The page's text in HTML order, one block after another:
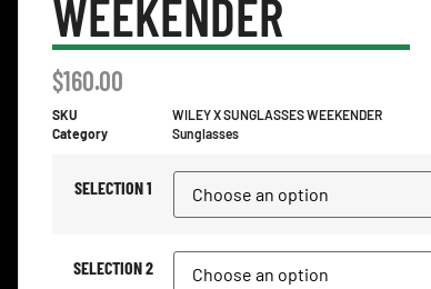
WEEKENDER
$160.00
SKU
WILEY X SUNGLASSES WEEKENDER
Category
Sunglasses
SELECTION 1
SELECTION 2